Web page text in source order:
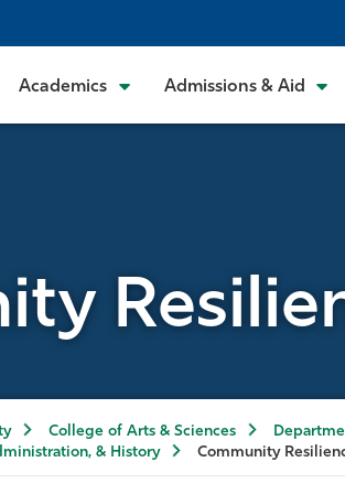
Academics Admissions & Aid
College of Arts & Sciences
& History
Community